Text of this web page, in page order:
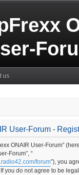
us
User-Forum -
ONAIR User-Forum”
Forum”, “
forum”), you
you do not agree to be